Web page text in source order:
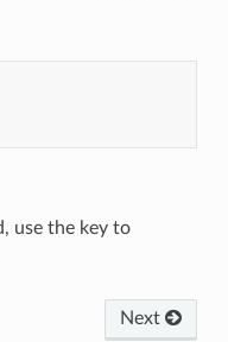
use the key to
Next